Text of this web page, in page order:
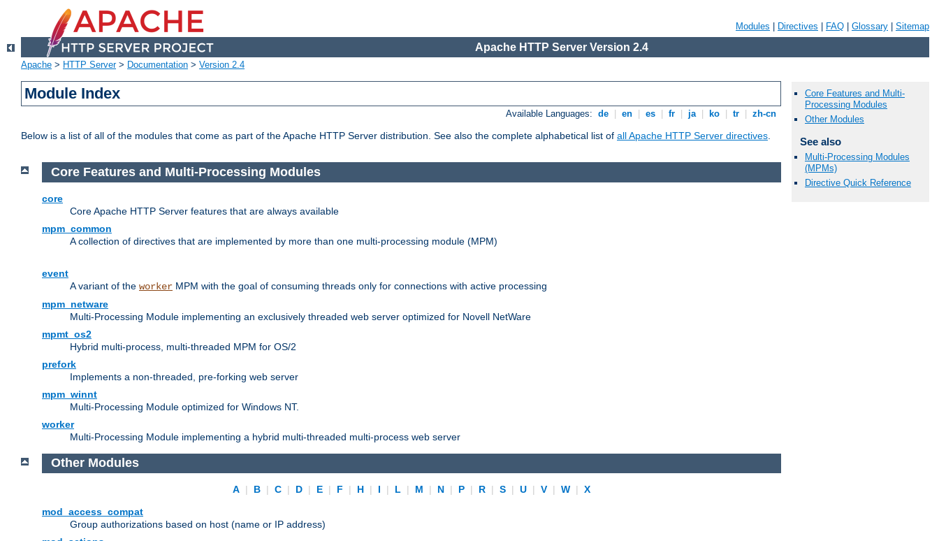
Modules Directives FAQ Glossary Sitemap
Apache HTTP Server Version 2.4
Apache > HTTP Server> Documentation > Version 2.4
Module Index
Available Languages: de en es fr ja ko tr zh-cn
Below is a list of all of the modules that come as part of the Apache HTTP Server distribution. See also the complete alphabetical list of all Apache HTTP Server directives.
Core Features and Multi-
Processing Modules
Other Modules
See also
Multi-Processing Modules
(MPMs)
Directive Quick Reference
Core Features and Multi-Processing Modules
core
Core Apache HTTP Server features that are always available
mpm_common
A collection of directives that are implemented by more than one multi-processing module (MPM)
event
A variant of the worker MPM with the goal of consuming threads only for connections with active processing
mpm_netware
Multi-Processing Module implementing an exclusively threaded web server optimized for Novell NetWare
mpmt_os2
Hybrid multi-process, multi-threaded MPM for OS/2
prefork
Implements a non-threaded, pre-forking web server
mpm_winnt
Multi-Processing Module optimized for Windows NT.
worker
Multi-Processing Module implementing a hybrid multi-threaded multi-process web server
Other Modules
A | B | C | D | E | F | H | I | L | M | N | P | R | S | U | V | W |
X
mod_access_compat
Group authorizations based on host (name or IP address)